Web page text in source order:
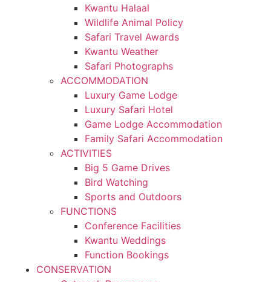
Kwantu Halaal
Wildlife Animal Policy
Safari Travel Awards
Kwantu Weather
Safari Photographs
ACCOMMODATION
Luxury Game Lodge
Luxury Safari Hotel
Game Lodge Accommodation
Family Safari Accommodation
ACTIVITIES
Big 5 Game Drives
Bird Watching
Sports and Outdoors
FUNCTIONS
Conference Facilities
Kwantu Weddings
Function Bookings
CONSERVATION